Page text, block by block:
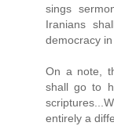
sings
Iranians
democracy in
On a note,
shall go to
entirely a